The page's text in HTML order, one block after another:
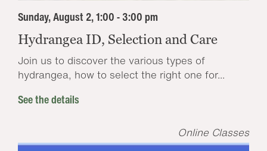
Sunday, August 2, 1:00 - 3:00 pm
Hydrangea ID, Selection and Care
Join us to discover the various types of
hydrangea, how to select the right one for...
See the details
Online Classes